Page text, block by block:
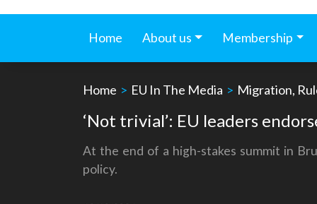
Home About us Membership
Home > EU In The Media > Migration,
‘Not trivial’: EU leaders
At the end of a high-stakes summit in
policy.